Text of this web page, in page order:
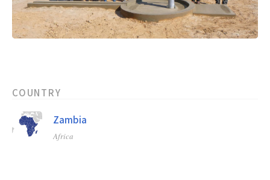
COUNTRY
Zambia
Africa